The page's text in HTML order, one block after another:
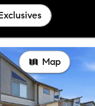
Map